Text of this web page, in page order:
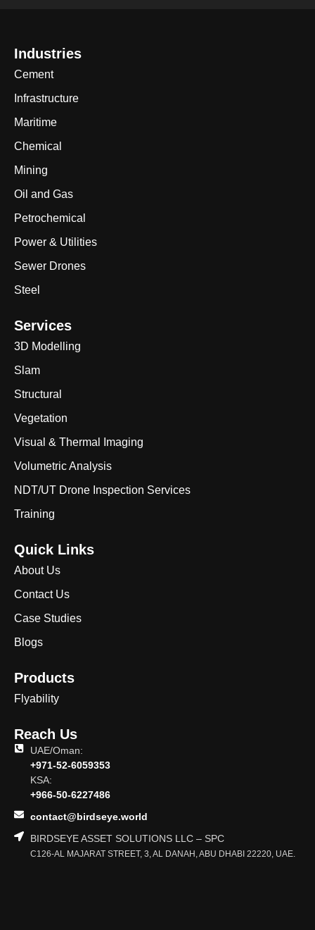
Industries
Cement
Infrastructure
Maritime
Chemical
Mining
Oil and Gas
Petrochemical
Power & Utilities
Sewer Drones
Steel
Services
3D Modelling
Slam
Structural
Vegetation
Visual & Thermal Imaging
Volumetric Analysis
NDT/UT Drone Inspection Services
Training
Quick Links
About Us
Contact Us
Case Studies
Blogs
Products
Flyability
Reach Us
UAE/Oman:
+971-52-6059353
KSA:
+966-50-6227486
contact@birdseye.world
BIRDSEYE ASSET SOLUTIONS LLC – SPC
C126-AL MAJARAT STREET, 3, AL DANAH, ABU DHABI 22220, UAE.